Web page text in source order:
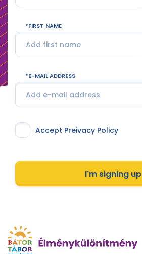
FIRST NAME
E-MAIL ADDRESS
Accept Preivacy Policy
I'm signing up